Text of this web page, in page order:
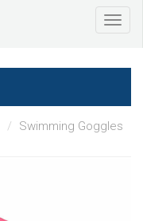
Swimming Goggles